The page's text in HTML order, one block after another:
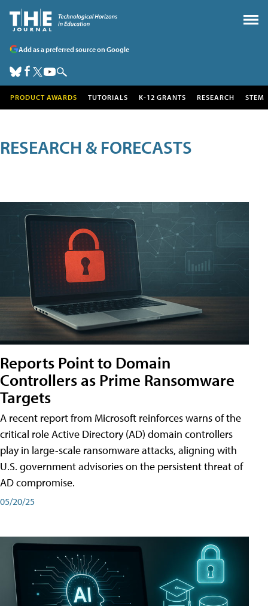
Add as a preferred source on Google
PRODUCT AWARDS TUTORIALS K-12 GRANTS RESEARCH STEM
RESEARCH & FORECASTS
Reports Point to Domain
Controllers as Prime Ransomware
Targets
A recent report from Microsoft reinforces warns of the
critical role Active Directory (AD) domain controllers
play in large-scale ransomware attacks, aligning with
U.S. government advisories on the persistent threat of
AD compromise.
05/20/25